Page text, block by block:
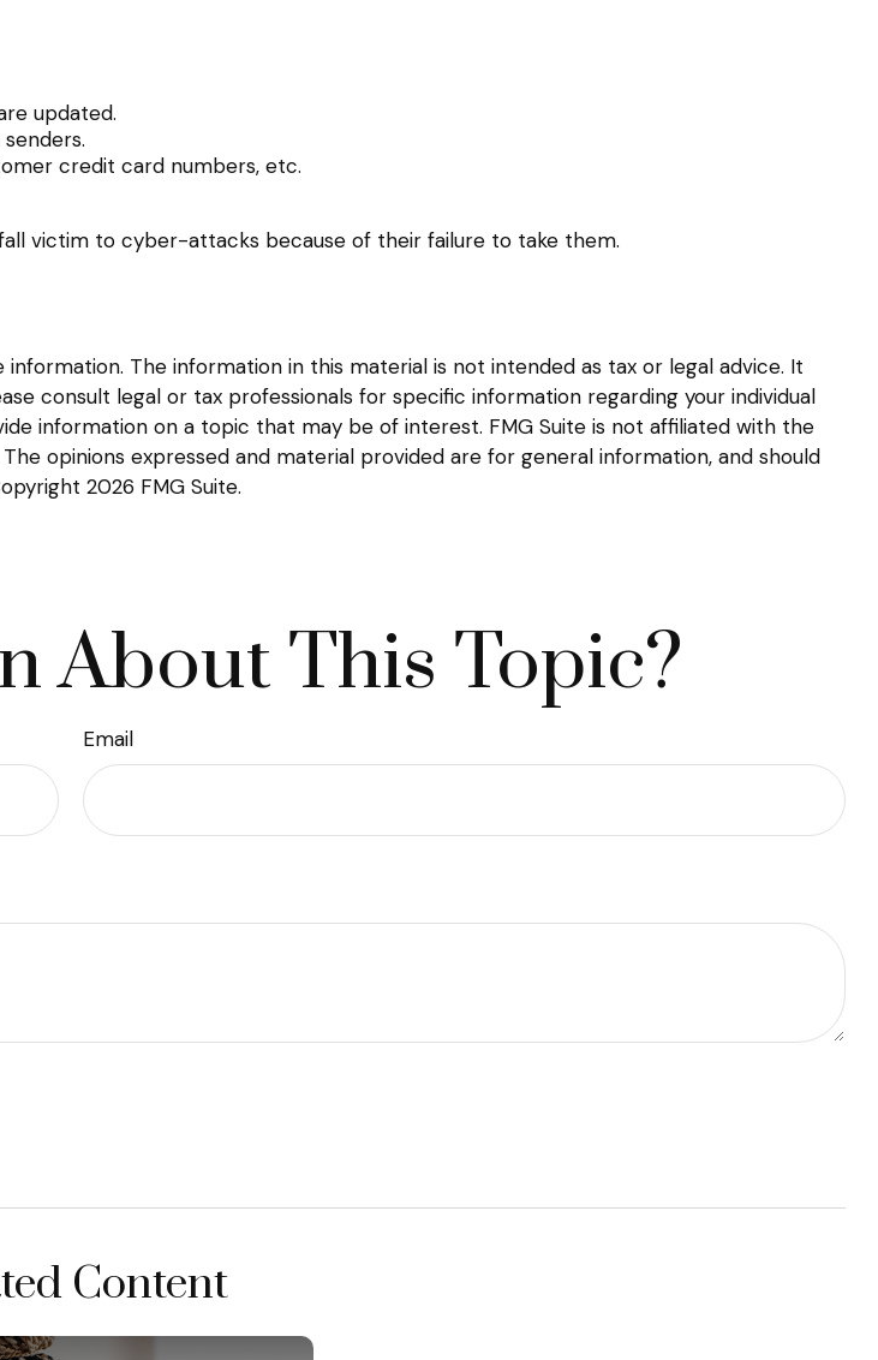
updated.
credit card numbers, etc.
victim to cyber-attacks because of their failure to take them.
The information in this material is not intended as tax or legal advice. It
consult legal or tax professionals for specific information regarding your individual
information on a topic that may be of interest. FMG Suite is not affiliated with the
opinions expressed and material provided are for general information, and should
2026 FMG Suite.
About This Topic?
Email
Content